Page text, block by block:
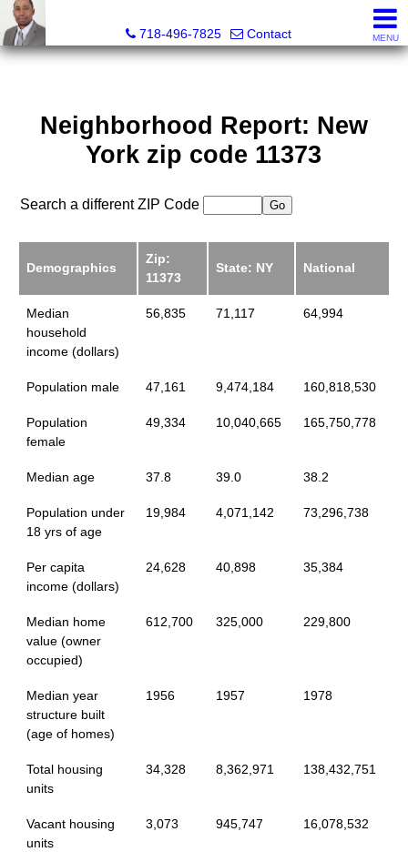
718-496-7825
Contact MENU
Neighborhood Report: New
York zip code 11373
Search a different ZIP Code
Demographics
Zip:
11373
State: NY National
Median
household
income (dollars)
56,835 71,117 64,994
Population male 47,161 9,474,184 160,818,530
Population
female
49,334 10,040,665 165,750,778
Median age 37.8 39.0 38.2
Population under
18 yrs of age
19,984 4,071,142 73,296,738
Per capita
income (dollars)
24,628 40,898 35,384
Median home
value (owner
occupied)
612,700 325,000 229,800
Median year
structure built
(age of homes)
1956 1957 1978
Total housing
units
34,328 8,362,971 138,432,751
Vacant housing
units
3,073 945,747 16,078,532